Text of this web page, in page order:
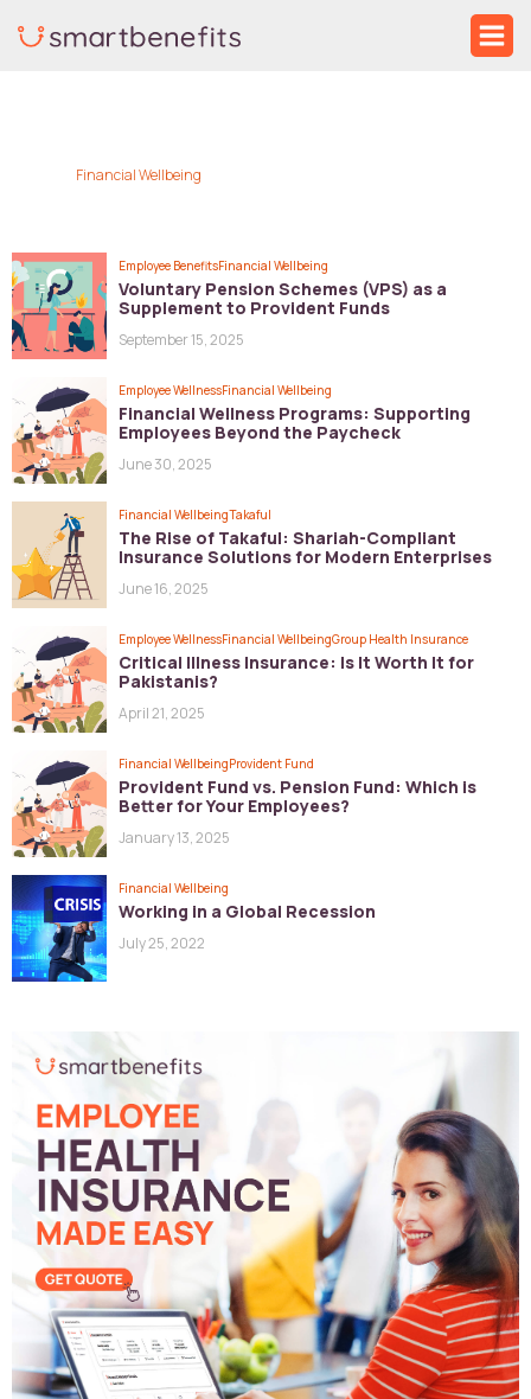
Financial Wellbeing
Employee BenefitsFinancial Wellbeing
Voluntary Pension Schemes (VPS) as a
Supplement to Provident Funds
September 15, 2025
Employee WellnessFinancial Wellbeing
Financial Wellness Programs: Supporting
Employees Beyond the Paycheck
June 30, 2025
Financial WellbeingTakaful
The Rise of Takaful: Shariah-Compliant
Insurance Solutions for Modern Enterprises
June 16, 2025
Employee WellnessFinancial WellbeingGroup Health Insurance
Critical Illness Insurance: Is It Worth It for
Pakistanis?
April 21, 2025
Financial WellbeingProvident Fund
Provident Fund vs. Pension Fund: Which is
Better for Your Employees?
January 13, 2025
Financial Wellbeing
Working in a Global Recession
July 25, 2022